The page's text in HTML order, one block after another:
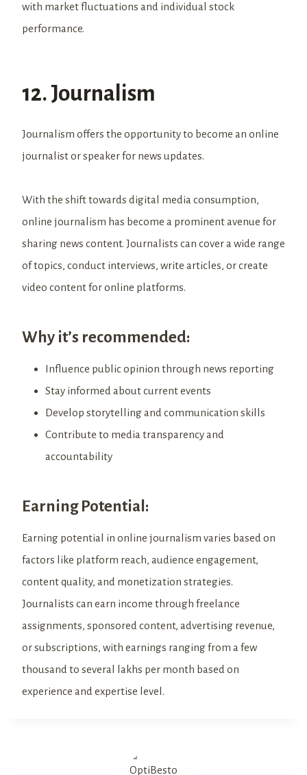
with market fluctuations and individual stock
performance.
12. Journalism
Journalism offers the opportunity to become an online
journalist or speaker for news updates.
With the shift towards digital media consumption,
online journalism has become a prominent avenue for
sharing news content. Journalists can cover a wide range
of topics, conduct interviews, write articles, or create
video content for online platforms.
Why it’s recommended:
Influence public opinion through news reporting
Stay informed about current events
Develop storytelling and communication skills
Contribute to media transparency and
accountability
Earning Potential:
Earning potential in online journalism varies based on
factors like platform reach, audience engagement,
content quality, and monetization strategies.
Journalists can earn income through freelance
assignments, sponsored content, advertising revenue,
or subscriptions, with earnings ranging from a few
thousand to several lakhs per month based on
experience and expertise level.